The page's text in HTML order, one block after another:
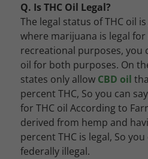
Q. Is THC Oil Legal?
The legal status of THC oil
where marijuana is legal
recreational purposes, you
oil for both purposes. On
states only allow CBD oil
percent THC, So you can
for THC oil According to
derived from hemp and
percent THC is legal, So
federally illegal.